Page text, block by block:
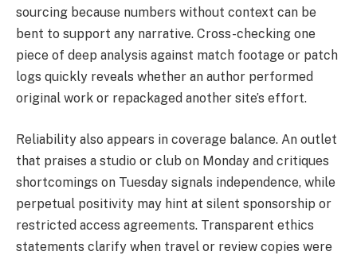
sourcing because numbers without context can be
bent to support any narrative. Cross-checking one
piece of deep analysis against match footage or patch
logs quickly reveals whether an author performed
original work or repackaged another site’s effort.
Reliability also appears in coverage balance. An outlet
that praises a studio or club on Monday and critiques
shortcomings on Tuesday signals independence, while
perpetual positivity may hint at silent sponsorship or
restricted access agreements. Transparent ethics
statements clarify when travel or review copies were